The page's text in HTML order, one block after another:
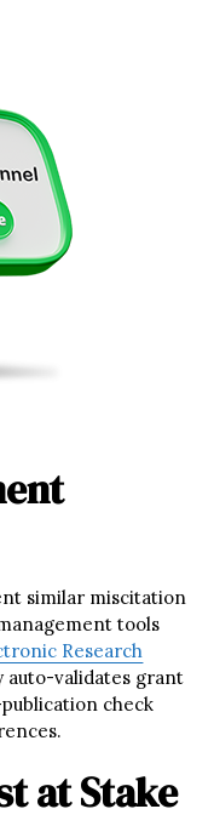
similar miscitation
tools
Research
auto-validates grant
check
at Stake